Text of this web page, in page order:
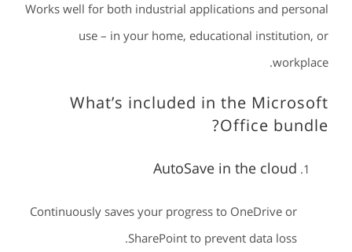
Works well for both industrial applications and personal
use – in your home, educational institution, or
workplace.
What’s included in the Microsoft
Office bundle?
AutoSave in the cloud
Continuously saves your progress to OneDrive or
SharePoint to prevent data loss.